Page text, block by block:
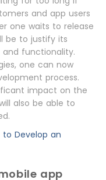
and app users
one waits to release
be to justify its
functionality.
one can now
process.
impact on the
also be able to
to Develop an
app